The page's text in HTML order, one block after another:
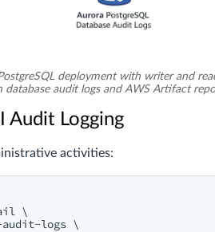
deployment with writer and
audit logs and AWS Artifact
Audit Logging
activities:
\
logs \